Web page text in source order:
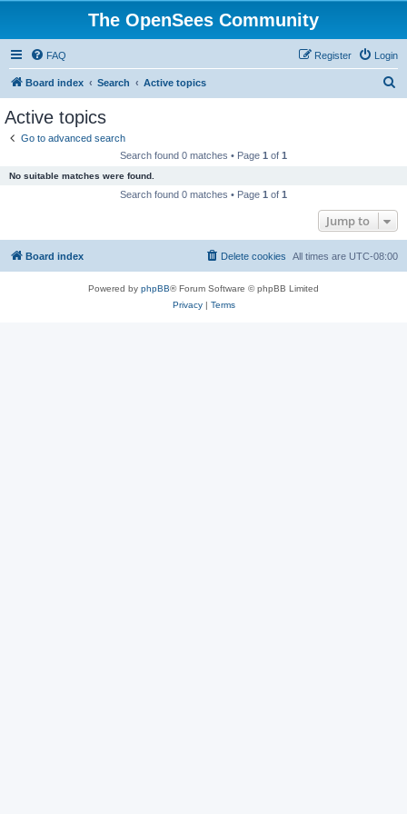
The OpenSees Community
FAQ Login
Register
Board index Search Active topics
Active topics
Go to advanced search
Search found 0 matches • Page 1 of 1
No suitable matches were found.
Search found 0 matches • Page 1 of 1
Jump to
Board index All times are UTC-08:00
Delete cookies
Powered by phpBB® Forum Software © phpBB Limited
Privacy| Terms